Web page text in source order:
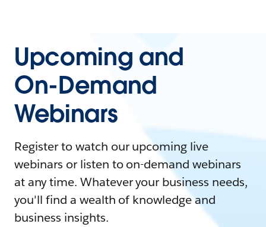
Upcoming and
On-Demand
Webinars
Register to watch our upcoming live
webinars or listen to on-demand webinars
at any time. Whatever your business needs,
you'll find a wealth of knowledge and
business insights.